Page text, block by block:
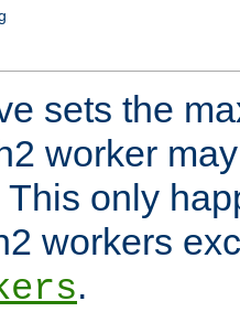
sets the
worker
only
workers
.